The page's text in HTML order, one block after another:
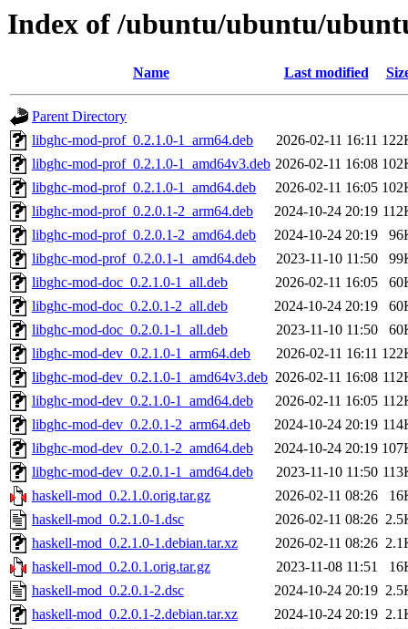
Index of /ubuntu/ubuntu/
Name Last modified
Parent Directory
libghc-mod-prof_0.2.1.0-1_arm64.deb
2026-02-11 16:11
libghc-mod-prof_0.2.1.0-1_amd64v3.deb 2026-02-11 16:08
libghc-mod-prof_0.2.1.0-1_amd64.deb
2026-02-11 16:05
libghc-mod-prof_0.2.0.1-2_arm64.deb
2024-10-24 20:19
libghc-mod-prof_0.2.0.1-2_amd64.deb
2024-10-24 20:19
libghc-mod-prof_0.2.0.1-1_amd64.deb
2023-11-10 11:50
libghc-mod-doc_0.2.1.0-1_all.deb
2026-02-11 16:05
libghc-mod-doc_0.2.0.1-2_all.deb
2024-10-24 20:19
libghc-mod-doc_0.2.0.1-1_all.deb
2023-11-10 11:50
libghc-mod-dev_0.2.1.0-1_arm64.deb
2026-02-11 16:11
libghc-mod-dev_0.2.1.0-1_amd64v3.deb 2026-02-11 16:08
libghc-mod-dev_0.2.1.0-1_amd64.deb
2026-02-11 16:05
libghc-mod-dev_0.2.0.1-2_arm64.deb
2024-10-24 20:19
libghc-mod-dev_0.2.0.1-2_amd64.deb
2024-10-24 20:19
libghc-mod-dev_0.2.0.1-1_amd64.deb
2023-11-10 11:50
haskell-mod_0.2.1.0.orig.tar.gz
2026-02-11 08:26
haskell-mod_0.2.1.0-1.dsc
2026-02-11 08:26
haskell-mod_0.2.1.0-1.debian.tar.xz
2026-02-11 08:26
haskell-mod_0.2.0.1.orig.tar.gz
2023-11-08 11:51
haskell-mod_0.2.0.1-2.dsc
2024-10-24 20:19
haskell-mod_0.2.0.1-2.debian.tar.xz
2024-10-24 20:19